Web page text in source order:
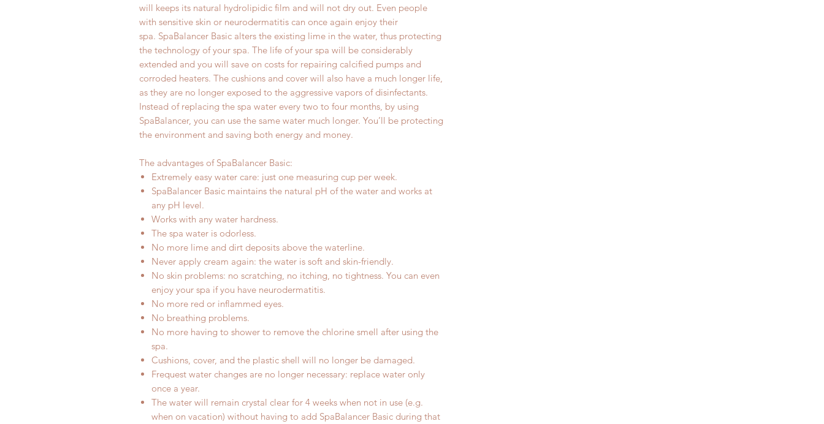
will keeps its natural hydrolipidic film and will not dry out. Even people
with sensitive skin or neurodermatitis can once again enjoy their
spa. SpaBalancer Basic alters the existing lime in the water, thus protecting
the technology of your spa. The life of your spa will be considerably
extended and you will save on costs for repairing calcified pumps and
corroded heaters. The cushions and cover will also have a much longer life,
as they are no longer exposed to the aggressive vapors of disinfectants.
Instead of replacing the spa water every two to four months, by using
SpaBalancer, you can use the same water much longer. You’ll be protecting
the environment and saving both energy and money.
The advantages of SpaBalancer Basic:
Extremely easy water care: just one measuring cup per week.
SpaBalancer Basic maintains the natural pH of the water and works at
any pH level.
Works with any water hardness.
The spa water is odorless.
No more lime and dirt deposits above the waterline.
Never apply cream again: the water is soft and skin-friendly.
No skin problems: no scratching, no itching, no tightness. You can even
enjoy your spa if you have neurodermatitis.
No more red or inflammed eyes.
No breathing problems.
No more having to shower to remove the chlorine smell after using the
spa.
Cushions, cover, and the plastic shell will no longer be damaged.
Frequest water changes are no longer necessary: replace water only
once a year.
The water will remain crystal clear for 4 weeks when not in use (e.g.
when on vacation) without having to add SpaBalancer Basic during that